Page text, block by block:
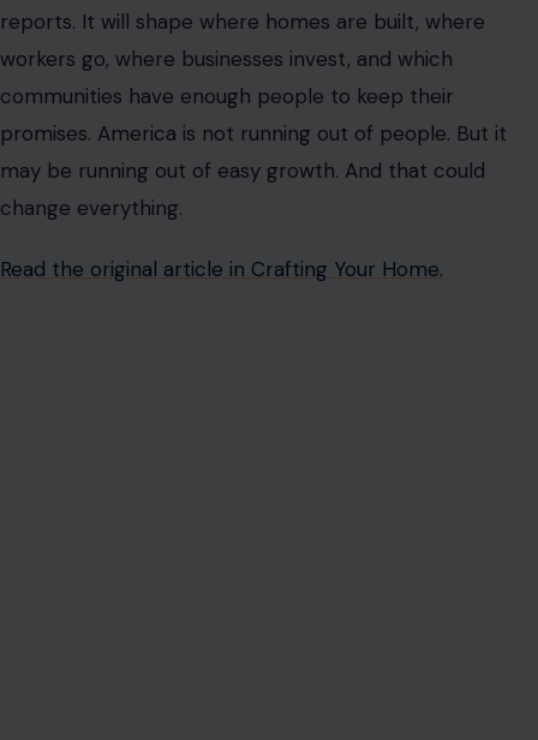
reports. It will shape where homes are built, where
workers go, where businesses invest, and which
communities have enough people to keep their
promises. America is not running out of people. But it
may be running out of easy growth. And that could
change everything.
Read the original article in Crafting Your Home.